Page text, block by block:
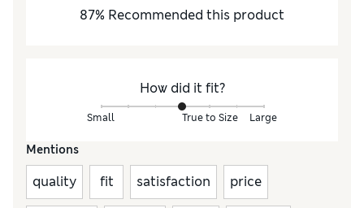
87% Recommended this product
How did it fit?
Small True to Size Large
Mentions
quality fit satisfaction price